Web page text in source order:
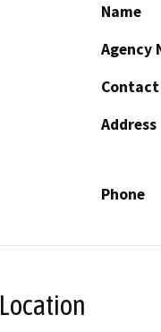
Name
Agency
Address
Phone
Location